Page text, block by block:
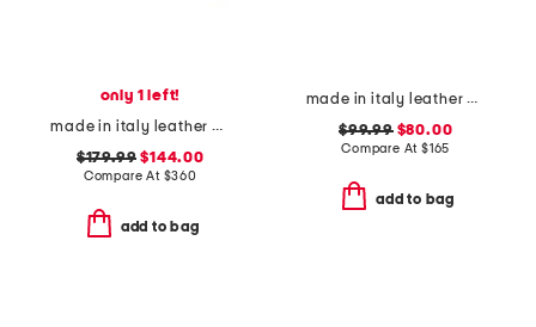
only 1 left!
made in italy leather brera slingback flats
$179.99 $144.00
Compare At $360
add to bag
made in italy leather mary jane ballerina flats
$99.99$80.00
Compare At $165
add to bag